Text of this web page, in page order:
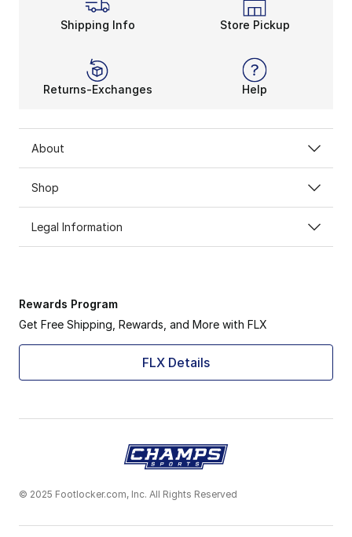
Shipping Info Store Pickup
Returns-Exchanges Help
About
Shop
Legal Information
Rewards Program
Get Free Shipping, Rewards, and More with FLX
FLX Details
© 2025 Footlocker.com, Inc. All Rights Reserved